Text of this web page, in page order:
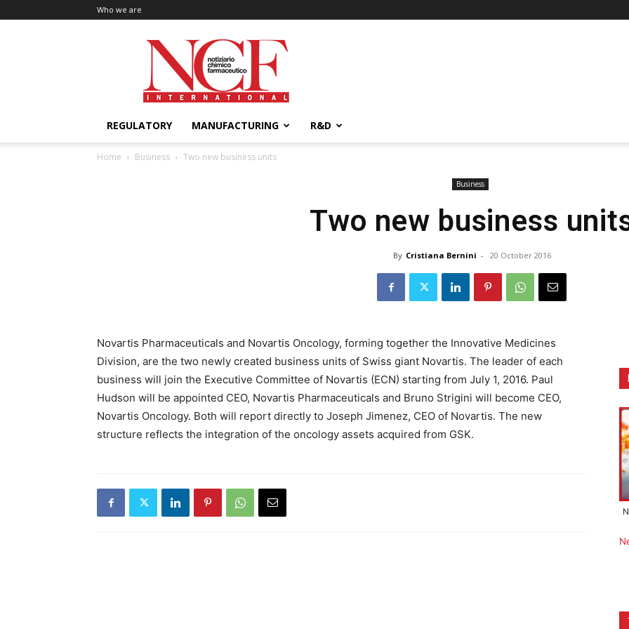
Who we are
NCF
International
REGULATORY MANUFACTURING R&D
Home Business Two new business units
Business
Two new business
By Cristiana Bernini - 20 October 2016
Novartis Pharmaceuticals and Novartis Oncology, forming together the Innovative Medicines
Division, are the two newly created business units of Swiss giant Novartis. The leader of each
business will join the Executive Committee of Novartis (ECN) starting from July 1, 2016. Paul
Hudson will be appointed CEO, Novartis Pharmaceuticals and Bruno Strigini will become CEO,
Novartis Oncology. Both will report directly to Joseph Jimenez, CEO of Novartis. The new
structure reflects the integration of the oncology assets acquired from GSK.